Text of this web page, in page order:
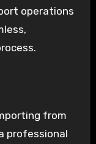
operations
from
professional